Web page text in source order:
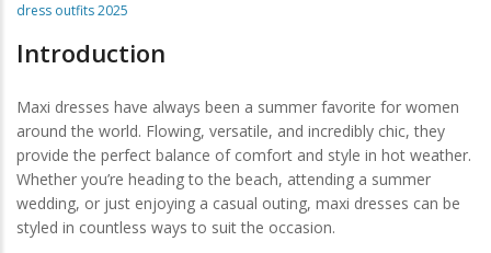
dress outfits 2025
Introduction
Maxi dresses have always been a summer favorite for women
around the world. Flowing, versatile, and incredibly chic, they
provide the perfect balance of comfort and style in hot weather.
Whether you’re heading to the beach, attending a summer
wedding, or just enjoying a casual outing, maxi dresses can be
styled in countless ways to suit the occasion.